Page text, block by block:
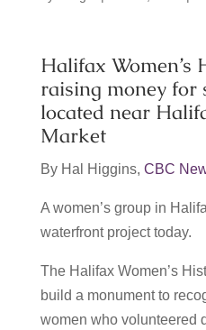
Halifax Women’s
raising money for
located near
Market
By Hal Higgins, CBC
A women’s group in
waterfront project today.
The Halifax Women’s
build a monument to
women who volunteered